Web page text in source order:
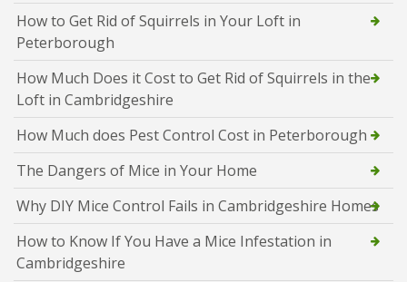
How to Get Rid of Squirrels in Your Loft in
Peterborough
How Much Does it Cost to Get Rid of Squirrels in the
Loft in Cambridgeshire
How Much does Pest Control Cost in Peterborough
The Dangers of Mice in Your Home
Why DIY Mice Control Fails in Cambridgeshire Homes
How to Know If You Have a Mice Infestation in
Cambridgeshire